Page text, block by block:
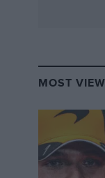
MOST